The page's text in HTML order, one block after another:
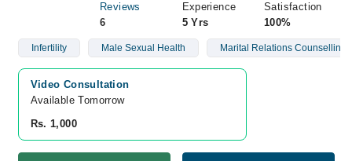
Reviews
6
Experience
5 Yrs
Satisfaction
100%
Infertility Male Sexual Health Marital Relations Counselling
Video Consultation
Available Tomorrow
Rs. 1,000